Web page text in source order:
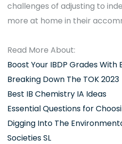
challenges of adjusting to
more at home in their
Read More About:
Boost Your IBDP Grades
Breaking Down The TOK 2023
Best IB Chemistry IA Ideas
Essential Questions for
Digging Into The
Societies SL